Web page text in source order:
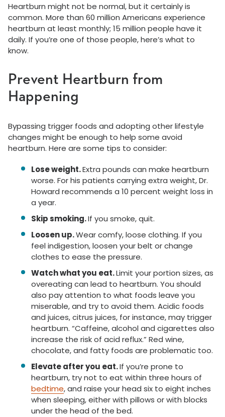
Heartburn might not be normal, but it certainly is
common. More than 60 million Americans experience
heartburn at least monthly; 15 million people have it
daily. If you’re one of those people, here’s what to
know.
Prevent Heartburn from
Happening
Bypassing trigger foods and adopting other lifestyle
changes might be enough to help some avoid
heartburn. Here are some tips to consider:
Lose weight.Extra pounds can make heartburn
worse. For his patients carrying extra weight, Dr.
Howard recommends a 10 percent weight loss in
a year.
Skip smoking.If you smoke, quit.
Loosen up.Wear comfy, loose clothing. If you
feel indigestion, loosen your belt or change
clothes to ease the pressure.
Watch what you eat.Limit your portion sizes, as
overeating can lead to heartburn. You should
also pay attention to what foods leave you
miserable, and try to avoid them. Acidic foods
and juices, citrus juices, for instance, may trigger
heartburn. “Caffeine, alcohol and cigarettes also
increase the risk of acid reflux.” Red wine,
chocolate, and fatty foods are problematic too.
Elevate after you eat.If you’re prone to
heartburn, try not to eat within three hours of
bedtime, and raise your head six to eight inches
when sleeping, either with pillows or with blocks
under the head of the bed.